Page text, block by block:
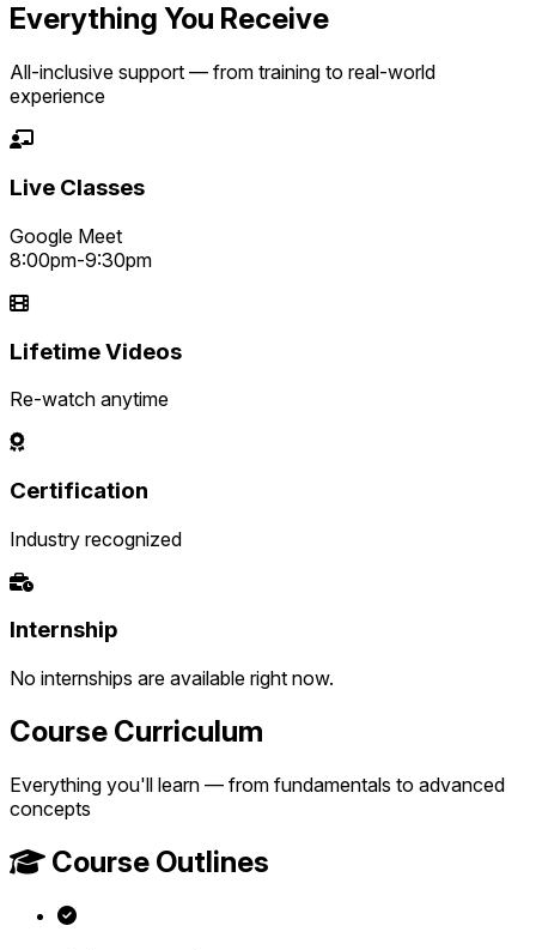
Everything You Receive
All-inclusive support — from training to real-world
experience
Live Classes
Google Meet
8:00pm-9:30pm
Lifetime Videos
Re-watch anytime
Certification
Industry recognized
Internship
No internships are available right now.
Course Curriculum
Everything you'll learn — from fundamentals to advanced
concepts
Course Outlines